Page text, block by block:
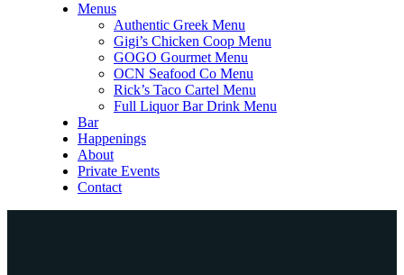
Menus
Authentic Greek Menu
Gigi’s Chicken Coop Menu
GOGO Gourmet Menu
OCN Seafood Co Menu
Rick’s Taco Cartel Menu
Full Liquor Bar Drink Menu
Bar
Happenings
About
Private Events
Contact